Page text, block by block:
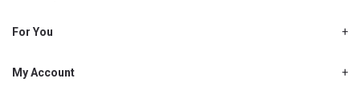
Shjcoop.ae
Work With Us
For You
Promotions
My Account